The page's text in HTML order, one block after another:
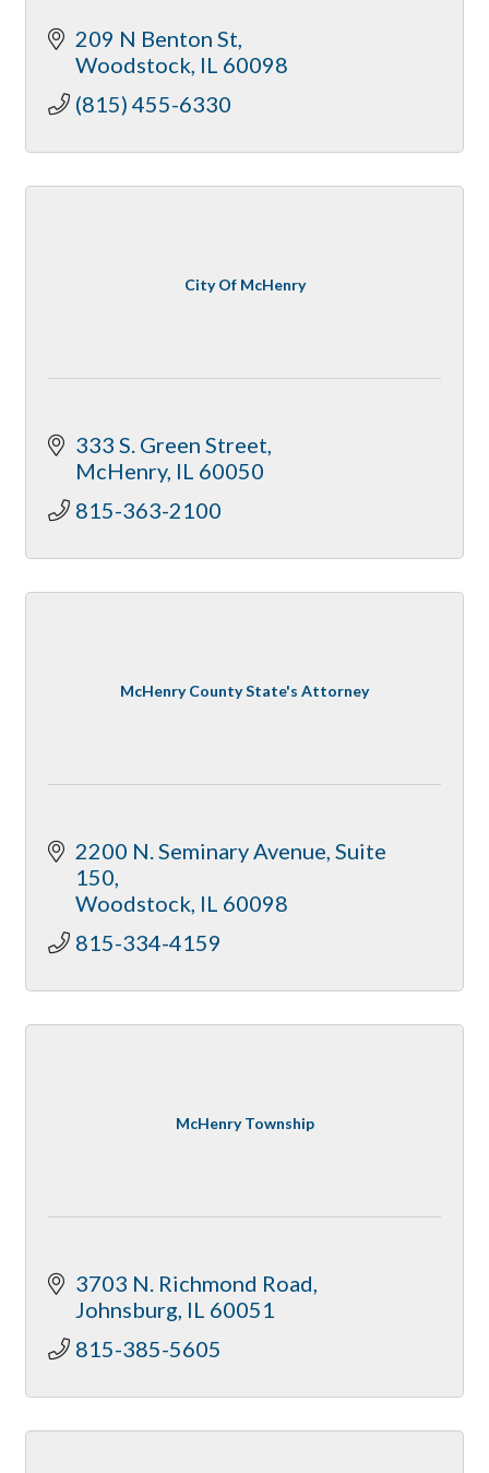
209 N Benton St
Woodstock IL 60098
(815) 455-6330
City Of McHenry
333 S. Green Street
McHenry IL 60050
815-363-2100
McHenry County State's Attorney
2200 N. Seminary Avenue, Suite
150
Woodstock IL 60098
815-334-4159
McHenry Township
3703 N. Richmond Road
Johnsburg IL 60051
815-385-5605